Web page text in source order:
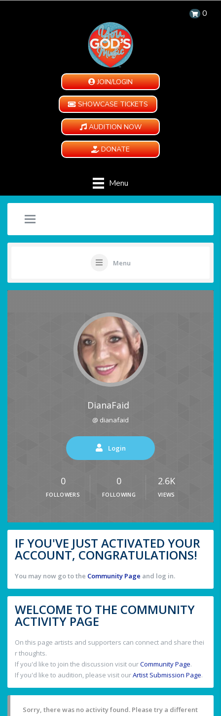
0
JOIN/LOGIN
SHOWCASE TICKETS
AUDITION NOW
DONATE
Menu
Menu
DianaFaid
@ dianafaid
Login
0
FOLLOWERS
0
FOLLOWING
2.6K
VIEWS
IF YOU'VE JUST ACTIVATED YOUR
ACCOUNT, CONGRATULATIONS!
You may now go to the Community Page and log in.
WELCOME TO THE COMMUNITY
ACTIVITY PAGE
On this page artists and supporters can connect and share thei
r thoughts.
If you'd like to join the discussion visit ourCommunity Page.
If you'd like to audition, please visit ourArtist Submission Page.
Sorry, there was no activity found. Please try a different